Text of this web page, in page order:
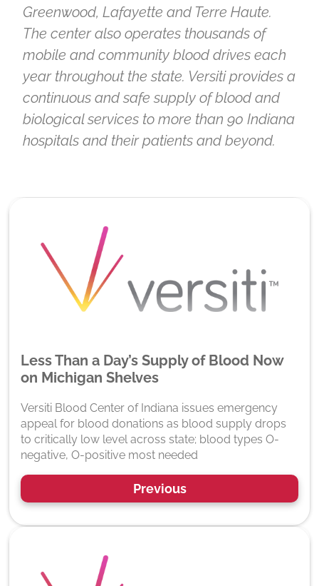
Greenwood, Lafayette and Terre Haute.
The center also operates thousands of
mobile and community blood drives each
year throughout the state. Versiti provides a
continuous and safe supply of blood and
biological services to more than 90 Indiana
hospitals and their patients and beyond.
Less Than a Day’s Supply of Blood Now
on Michigan Shelves
Versiti Blood Center of Indiana issues emergency
appeal for blood donations as blood supply drops
to critically low level across state; blood types O-
negative, O-positive most needed
Previous